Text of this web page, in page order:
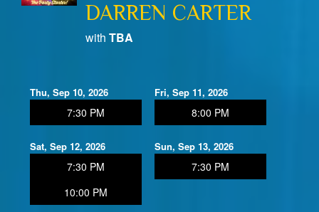
DARREN CARTER
with TBA
Thu, Sep 10, 2026
7:30 PM
Fri, Sep 11, 2026
8:00 PM
Sat, Sep 12, 2026
7:30 PM
10:00 PM
Sun, Sep 13, 2026
7:30 PM